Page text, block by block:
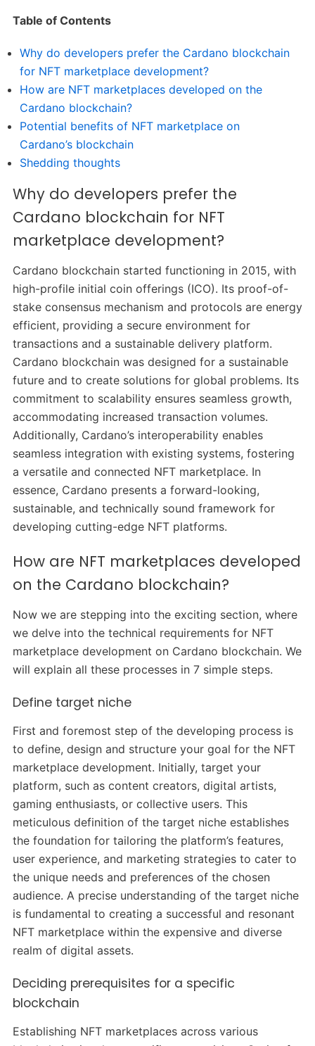
Table of Contents
Why do developers prefer the Cardano blockchain
for NFT marketplace development?
How are NFT marketplaces developed on the
Cardano blockchain?
Potential benefits of NFT marketplace on
Cardano’s blockchain
Shedding thoughts
Why do developers prefer the
Cardano blockchain for NFT
marketplace development?
Cardano blockchain started functioning in 2015, with
high-profile initial coin offerings (ICO). Its proof-of-
stake consensus mechanism and protocols are energy
efficient, providing a secure environment for
transactions and a sustainable delivery platform.
Cardano blockchain was designed for a sustainable
future and to create solutions for global problems. Its
commitment to scalability ensures seamless growth,
accommodating increased transaction volumes.
Additionally, Cardano’s interoperability enables
seamless integration with existing systems, fostering
a versatile and connected NFT marketplace. In
essence, Cardano presents a forward-looking,
sustainable, and technically sound framework for
developing cutting-edge NFT platforms.
How are NFT marketplaces developed
on the Cardano blockchain?
Now we are stepping into the exciting section, where
we delve into the technical requirements for NFT
marketplace development on Cardano blockchain. We
will explain all these processes in 7 simple steps.
Define target niche
First and foremost step of the developing process is
to define, design and structure your goal for the NFT
marketplace development. Initially, target your
platform, such as content creators, digital artists,
gaming enthusiasts, or collective users. This
meticulous definition of the target niche establishes
the foundation for tailoring the platform’s features,
user experience, and marketing strategies to cater to
the unique needs and preferences of the chosen
audience. A precise understanding of the target niche
is fundamental to creating a successful and resonant
NFT marketplace within the expensive and diverse
realm of digital assets.
Deciding prerequisites for a specific
blockchain
Establishing NFT marketplaces across various